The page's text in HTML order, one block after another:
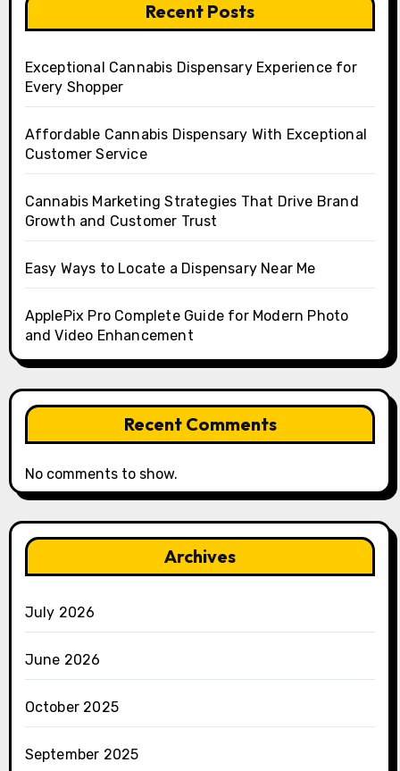
Recent Posts
Exceptional Cannabis Dispensary Experience for
Every Shopper
Affordable Cannabis Dispensary With Exceptional
Customer Service
Cannabis Marketing Strategies That Drive Brand
Growth and Customer Trust
Easy Ways to Locate a Dispensary Near Me
ApplePix Pro Complete Guide for Modern Photo
and Video Enhancement
Recent Comments
No comments to show.
Archives
July 2026
June 2026
October 2025
September 2025